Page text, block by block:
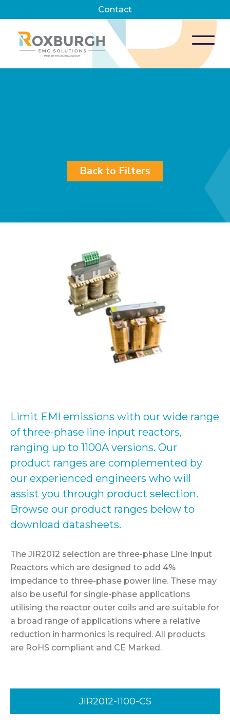
Contact
Back to Filters
Limit EMI emissions with our wide range
of three-phase line input reactors,
ranging up to 1100A versions. Our
product ranges are complemented by
our experienced engineers who will
assist you through product selection.
Browse our product ranges below to
download datasheets.
The JIR2012 selection are three-phase Line Input
Reactors which are designed to add 4%
impedance to three-phase power line. These may
also be useful for single-phase applications
utilising the reactor outer coils and are suitable for
a broad range of applications where a relative
reduction in harmonics is required. All products
are RoHS compliant and CE Marked.
JIR2012-1100-CS